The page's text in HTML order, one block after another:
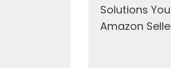
Solutions
Amazon